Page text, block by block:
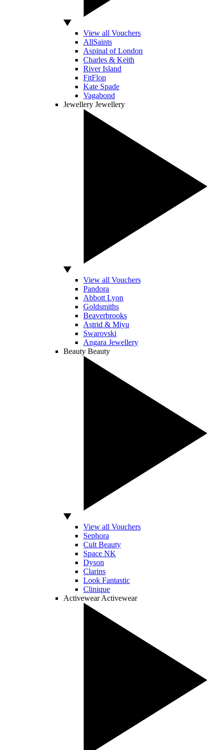
View all Vouchers
AllSaints
Aspinal of London
Charles & Keith
River Island
FitFlop
Kate Spade
Vagabond
Jewellery Jewellery
View all Vouchers
Pandora
Abbott Lyon
Goldsmiths
Beaverbrooks
Astrid & Miyu
Swarovski
Angara Jewellery
Beauty Beauty
View all Vouchers
Sephora
Cult Beauty
Space NK
Dyson
Clarins
Look Fantastic
Clinique
Activewear Activewear